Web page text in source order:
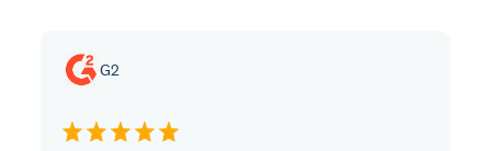
G2